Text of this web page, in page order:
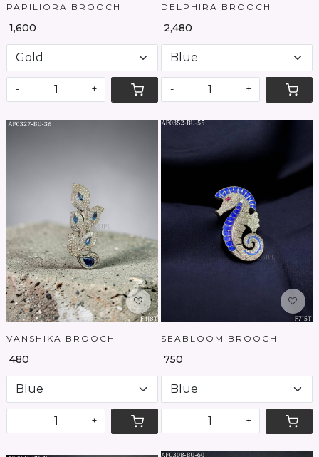
PAPILIORA BROOCH
₹ 1,600
- +
DELPHIRA BROOCH
₹ 2,480
- +
Loading...
VANSHIKA BROOCH
₹ 480
- +
Loading...
SEABLOOM BROOCH
₹ 750
- +